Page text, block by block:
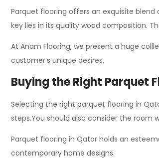
Parquet flooring offers an exquisite
key lies in its quality wood composition.
At Anam Flooring, we present a huge
customer’s unique desires.
Buying the Right Parquet
Selecting the right parquet flooring in
steps.You should also consider the room
Parquet flooring in Qatar holds an
contemporary home designs.